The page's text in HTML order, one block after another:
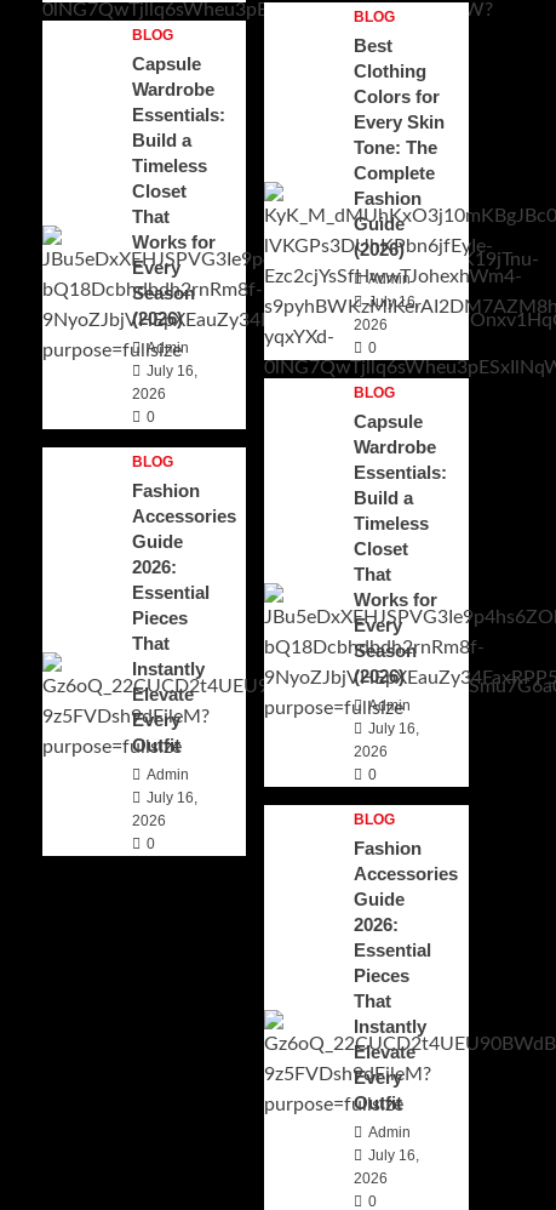
BLOG
Capsule
Wardrobe
Essentials:
Build a
Timeless
Closet
That
Works for
Every
Season
(2026)
Admin
July 16,
2026
0
BLOG
Fashion
Accessories
Guide
2026:
Essential
Pieces
That
Instantly
Elevate
Every
Outfit
Admin
July 16,
2026
0
BLOG
Best
Clothing
Colors for
Every Skin
Tone: The
Complete
Fashion
Guide
(2026)
Admin
July 16,
2026
0
BLOG
Capsule
Wardrobe
Essentials:
Build a
Timeless
Closet
That
Works for
Every
Season
(2026)
Admin
July 16,
2026
0
BLOG
Fashion
Accessories
Guide
2026:
Essential
Pieces
That
Instantly
Elevate
Every
Outfit
Admin
July 16,
2026
0